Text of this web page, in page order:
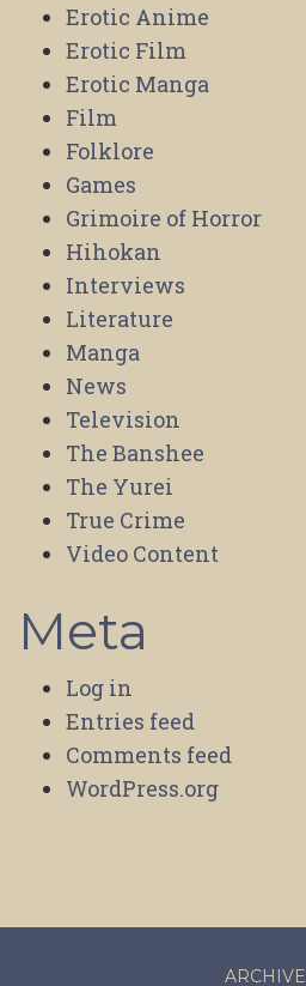
Erotic Anime
Erotic Film
Erotic Manga
Film
Folklore
Games
Grimoire of Horror
Hihokan
Interviews
Literature
Manga
News
Television
The Banshee
The Yurei
True Crime
Video Content
Meta
Log in
Entries feed
Comments feed
WordPress.org
ARCHIVE